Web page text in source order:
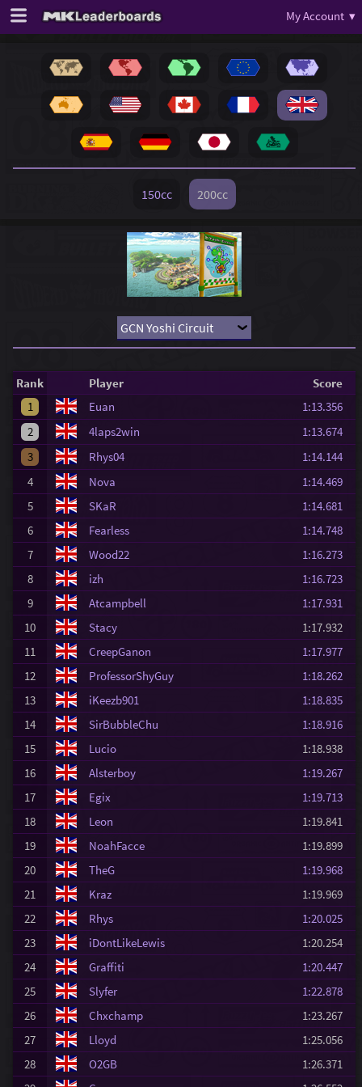
My Account ▾
150cc 200cc
Rank Player
Score
1
Euan
1:13.356
2
4laps2win
1:13.674
3
Rhys04
1:14.144
4
Nova
1:14.469
5
SKaR
1:14.681
6
Fearless
1:14.748
7
Wood22
1:16.273
8
izh
1:16.723
9
Atcampbell
1:17.931
10
Stacy
1:17.932
11
CreepGanon
1:17.977
12
ProfessorShyGuy
1:18.262
13
iKeezb901
1:18.835
14
SirBubbleChu
1:18.916
15
Lucio
1:18.938
16
Alsterboy
1:19.267
17
Egix
1:19.713
18
Leon
1:19.841
19
NoahFacce
1:19.899
20
TheG
1:19.968
21
Kraz
1:19.969
22
Rhys
1:20.025
23
iDontLikeLewis
1:20.254
24
Graffiti
1:20.447
25
Slyfer
1:22.878
26
Chxchamp
1:23.267
27
Lloyd
1:25.056
28
O2GB
1:26.371